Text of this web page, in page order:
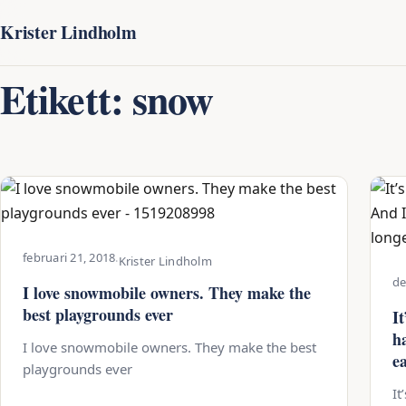
Krister Lindholm
Etikett: snow
februari 21, 2018·Krister Lindholm
I love snowmobile owners. They make the
best playgrounds ever
I love snowmobile owners. They make the best
playgrounds ever